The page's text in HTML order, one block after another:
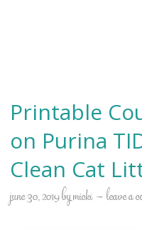
Printable
on Purina
Clean Cat
june 30, 2019bymicki leave a